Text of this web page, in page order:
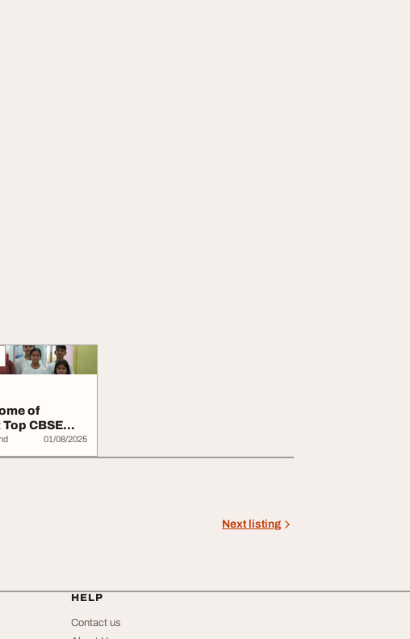
of
CBSE
01/08/2025
Next listing
HELP
Contact us